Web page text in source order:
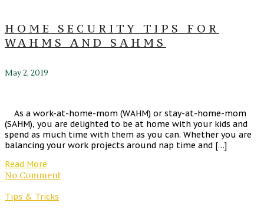
HOME SECURITY TIPS FOR
WAHMS AND SAHMS
May 2, 2019
As a work-at-home-mom (WAHM) or stay-at-home-mom
(SAHM), you are delighted to be at home with your kids and
spend as much time with them as you can. Whether you are
balancing your work projects around nap time and […]
Read More
No Comment
Tips & Tricks